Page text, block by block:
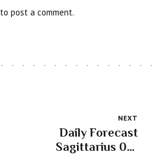
to post a comment.
NEXT
Daily Forecast
Sagittarius 03-